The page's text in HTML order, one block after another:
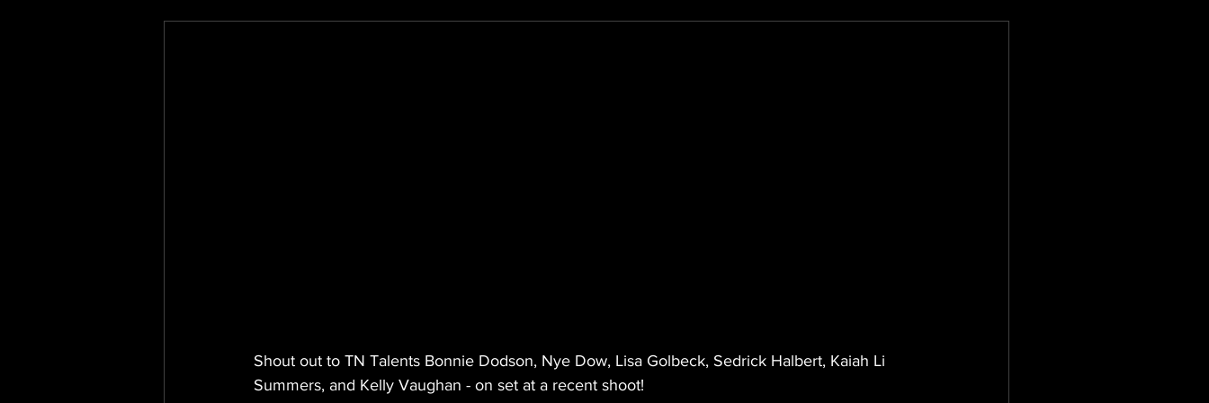
Shout out to TN Talents Bonnie Dodson, Nye Dow, Lisa Golbeck, Sedrick Halbert, Kaiah Li
Summers, and Kelly Vaughan - on set at a recent shoot!